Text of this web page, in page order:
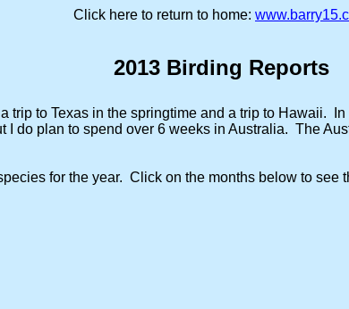
Click here to return to home:
2013 Birding Reports
trip to Texas in the springtime and a trip to Hawaii.
do plan to spend over 6 weeks in Australia. The
for the year. Click on the months below to see